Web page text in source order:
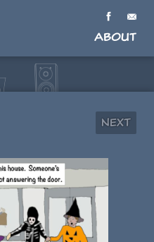
About
Next